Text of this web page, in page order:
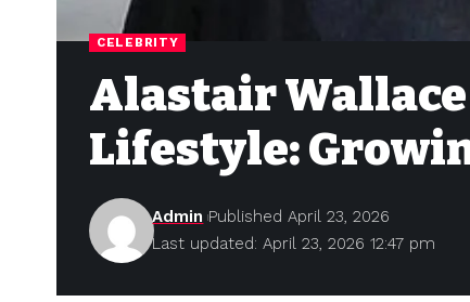
CELEBRITY
Alastair
Lifestyle:
Last updated: April 23, 2026 12:47 pm
Admin Published April 23, 2026